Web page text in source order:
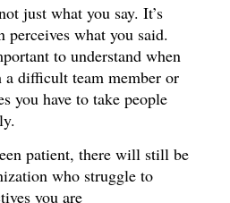
just what you say. It’s
perceives what you said.
to understand when
difficult team member or
you have to take people
patient, there will still be
who struggle to
you are